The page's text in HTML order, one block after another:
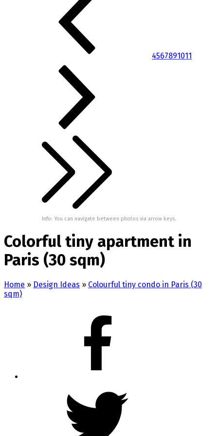
4567891011
Info: You can navigate between photos via arrow keys.
Colorful tiny apartment in
Paris (30 sqm)
Home » Design Ideas » Colourful tiny condo in Paris (30
sqm)